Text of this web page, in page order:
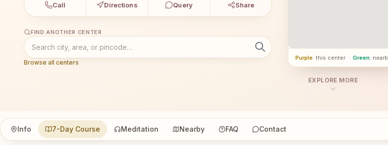
Call Directions Query Share
FIND ANOTHER CENTER
Browse all centers
Purple: this center · Green:
EXPLORE MORE
Info 7-Day Course Meditation Nearby FAQ Contact